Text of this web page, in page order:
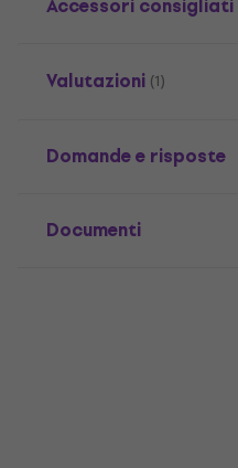
Accessori consigliati
Valutazioni (1)
Domande e risposte
Documenti